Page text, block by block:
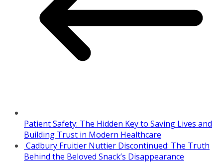
Patient Safety: The Hidden Key to Saving Lives and
Building Trust in Modern Healthcare
Cadbury Fruitier Nuttier Discontinued: The Truth
Behind the Beloved Snack’s Disappearance